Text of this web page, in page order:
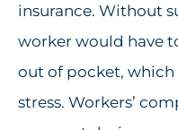
insurance. Without
worker would have
out of pocket,
stress. Workers’